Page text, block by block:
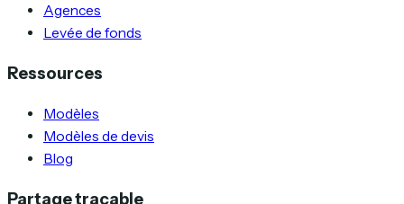
Agences
Levée de fonds
Ressources
Modèles
Modèles de devis
Blog
Partage traçable